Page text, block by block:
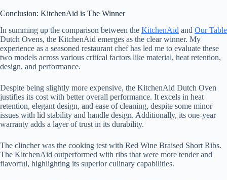
Conclusion: KitchenAid is The Winner
In summing up the comparison between the KitchenAid and Our Table
Dutch Ovens, the KitchenAid emerges as the clear winner. My
experience as a seasoned restaurant chef has led me to evaluate these
two models across various critical factors like material, heat retention,
design, and performance.
Despite being slightly more expensive, the KitchenAid Dutch Oven
justifies its cost with better overall performance. It excels in heat
retention, elegant design, and ease of cleaning, despite some minor
issues with lid stability and handle design. Additionally, its one-year
warranty adds a layer of trust in its durability.
The clincher was the cooking test with Red Wine Braised Short Ribs.
The KitchenAid outperformed with ribs that were more tender and
flavorful, highlighting its superior culinary capabilities.